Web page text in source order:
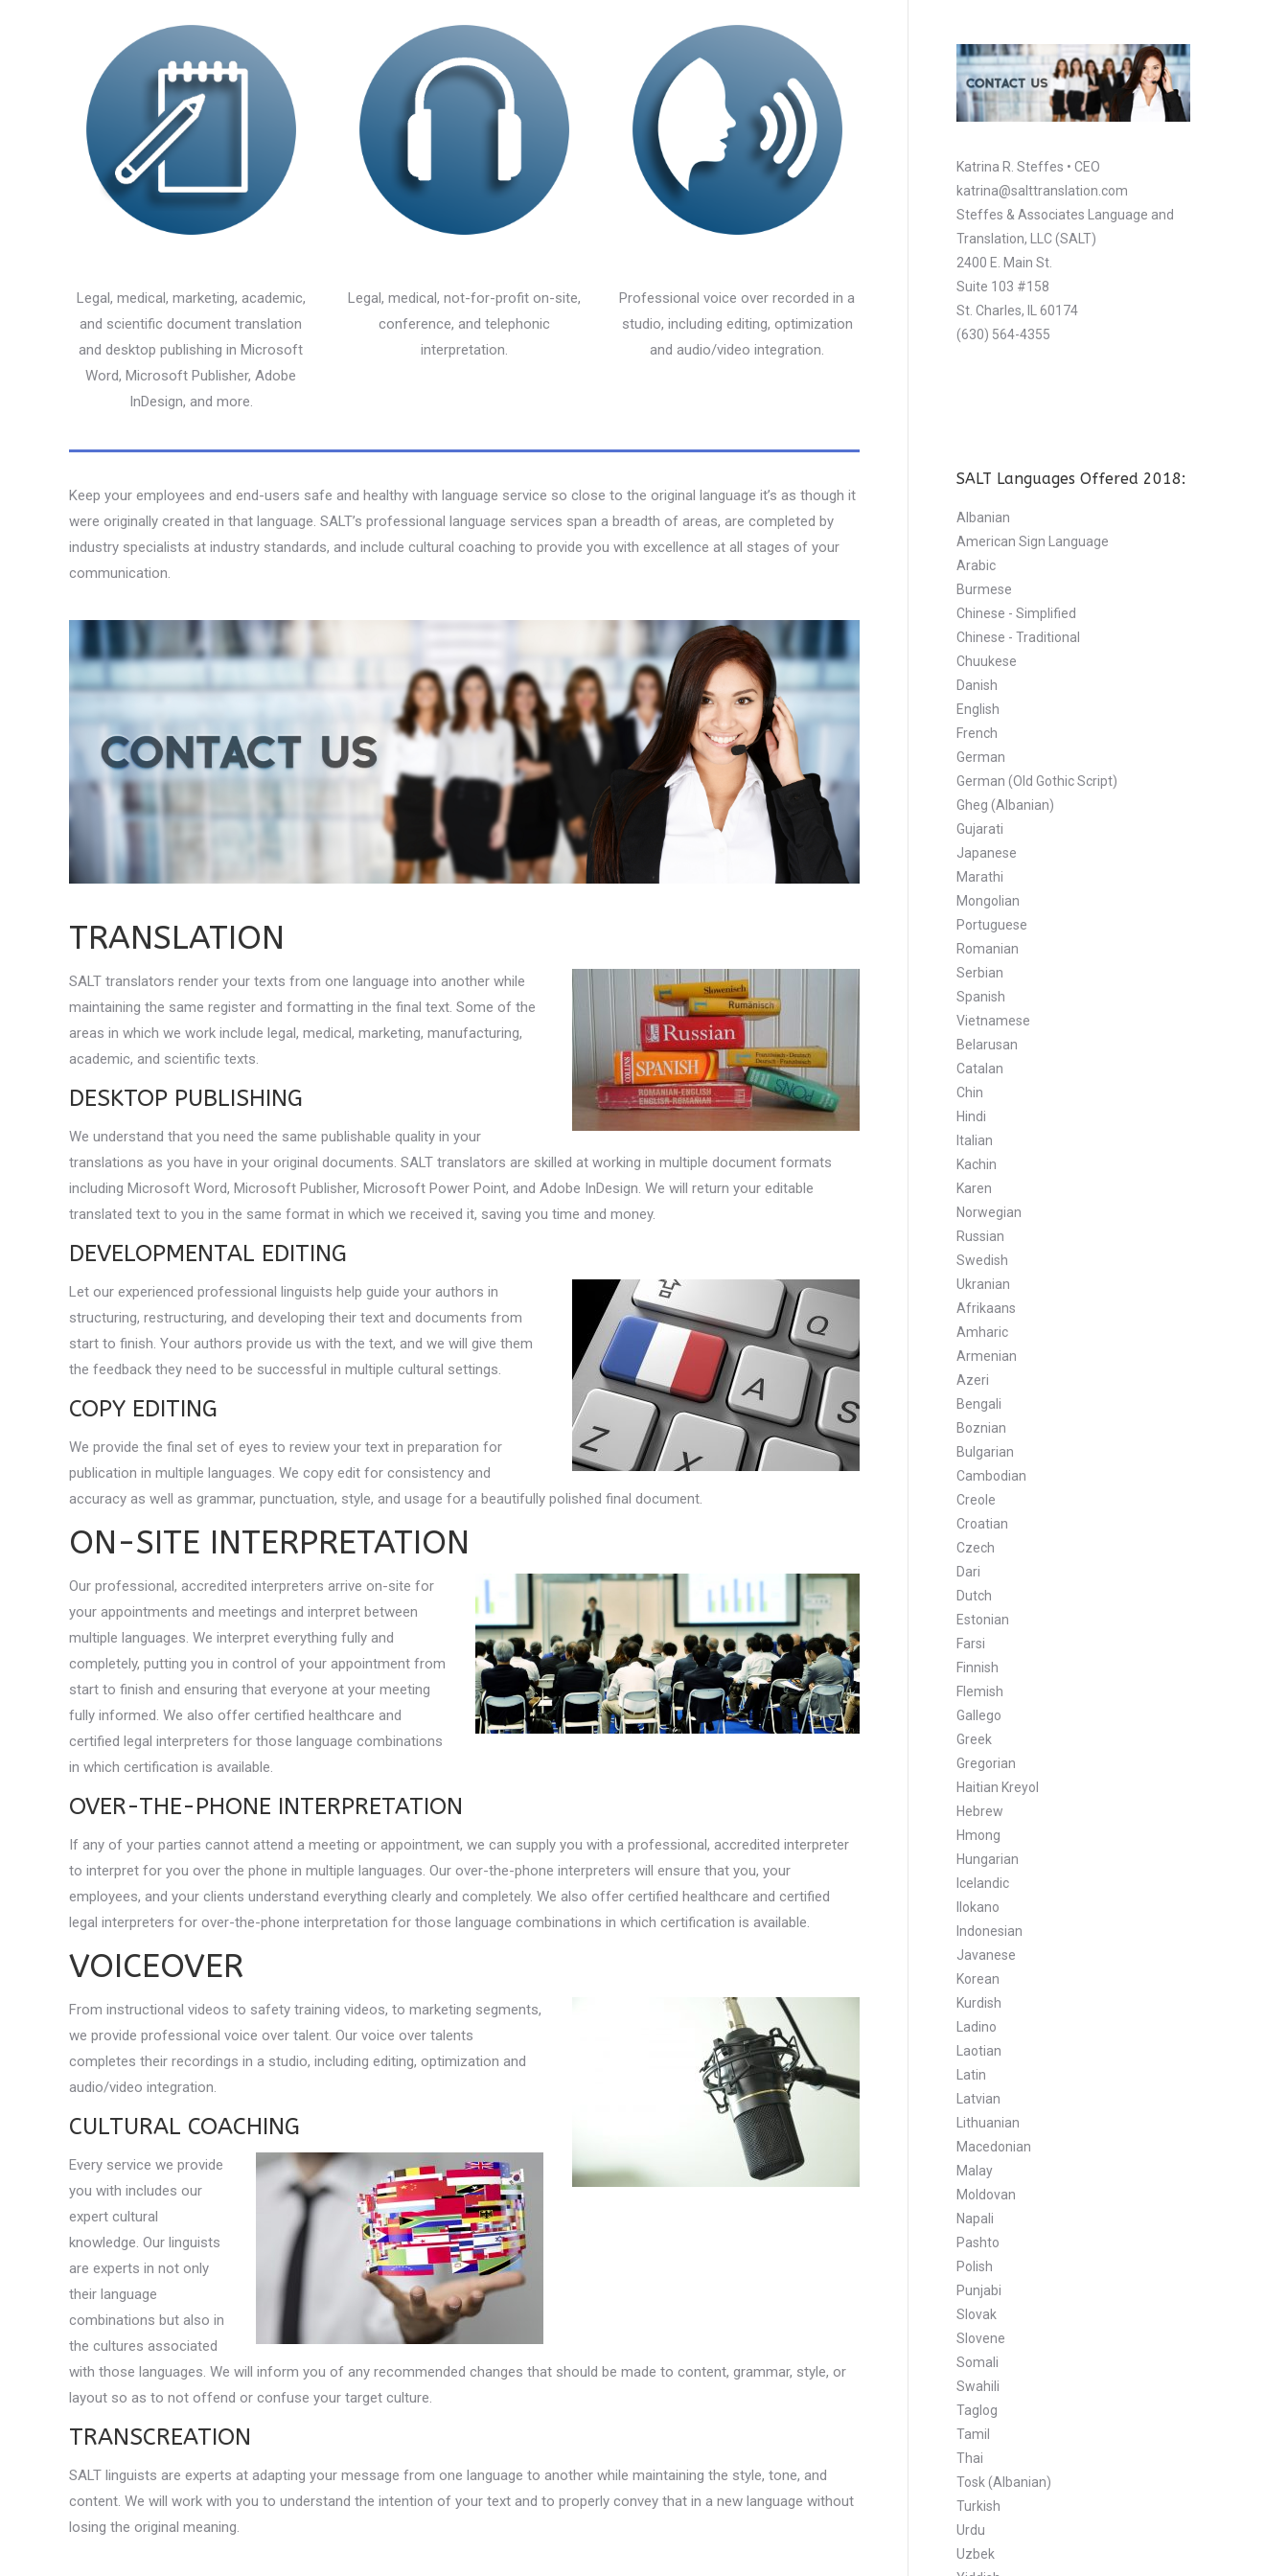
Legal, medical, marketing, academic,
and scientific document translation
and desktop publishing in Microsoft
Word, Microsoft Publisher, Adobe
InDesign, and more.
Legal, medical, not-for-profit on-site,
conference, and telephonic
interpretation.
Professional voice over recorded in a
studio, including editing, optimization
and audio/video integration.
Keep your employees and end-users safe and healthy with language service so close to the original language it’s as though it
were originally created in that language. SALT’s professional language services span a breadth of areas, are completed by
industry specialists at industry standards, and include cultural coaching to provide you with excellence at all stages of your
communication.
TRANSLATION
SALT translators render your texts from one language into another while
maintaining the same register and formatting in the final text. Some of the
areas in which we work include legal, medical, marketing, manufacturing,
academic, and scientific texts.
DESKTOP PUBLISHING
We understand that you need the same publishable quality in your
translations as you have in your original documents. SALT translators are skilled at working in multiple document formats
including Microsoft Word, Microsoft Publisher, Microsoft Power Point, and Adobe InDesign. We will return your editable
translated text to you in the same format in which we received it, saving you time and money.
DEVELOPMENTAL EDITING
Let our experienced professional linguists help guide your authors in
structuring, restructuring, and developing their text and documents from
start to finish. Your authors provide us with the text, and we will give them
the feedback they need to be successful in multiple cultural settings.
COPY EDITING
We provide the final set of eyes to review your text in preparation for
publication in multiple languages. We copy edit for consistency and
accuracy as well as grammar, punctuation, style, and usage for a beautifully polished final document.
ON-SITE INTERPRETATION
Our professional, accredited interpreters arrive on-site for
your appointments and meetings and interpret between
multiple languages. We interpret everything fully and
completely, putting you in control of your appointment from
start to finish and ensuring that everyone at your meeting
fully informed. We also offer certified healthcare and
certified legal interpreters for those language combinations
in which certification is available.
OVER-THE-PHONE INTERPRETATION
If any of your parties cannot attend a meeting or appointment, we can supply you with a professional, accredited interpreter
to interpret for you over the phone in multiple languages. Our over-the-phone interpreters will ensure that you, your
employees, and your clients understand everything clearly and completely. We also offer certified healthcare and certified
legal interpreters for over-the-phone interpretation for those language combinations in which certification is available.
VOICEOVER
From instructional videos to safety training videos, to marketing segments,
we provide professional voice over talent. Our voice over talents
completes their recordings in a studio, including editing, optimization and
audio/video integration.
CULTURAL COACHING
Every service we provide
you with includes our
expert cultural
knowledge. Our linguists
are experts in not only
their language
combinations but also in
the cultures associated
with those languages. We will inform you of any recommended changes that should be made to content, grammar, style, or
layout so as to not offend or confuse your target culture.
TRANSCREATION
SALT linguists are experts at adapting your message from one language to another while maintaining the style, tone, and
content. We will work with you to understand the intention of your text and to properly convey that in a new language without
losing the original meaning.
Katrina R. Steffes • CEO
katrina@salttranslation.com
Steffes & Associates Language and
Translation, LLC (SALT)
2400 E. Main St.
Suite 103 #158
St. Charles, IL 60174
(630) 564-4355
SALT Languages Offered 2018:
Albanian
American Sign Language
Arabic
Burmese
Chinese - Simplified
Chinese - Traditional
Chuukese
Danish
English
French
German
German (Old Gothic Script)
Gheg (Albanian)
Gujarati
Japanese
Marathi
Mongolian
Portuguese
Romanian
Serbian
Spanish
Vietnamese
Belarusan
Catalan
Chin
Hindi
Italian
Kachin
Karen
Norwegian
Russian
Swedish
Ukranian
Afrikaans
Amharic
Armenian
Azeri
Bengali
Boznian
Bulgarian
Cambodian
Creole
Croatian
Czech
Dari
Dutch
Estonian
Farsi
Finnish
Flemish
Gallego
Greek
Gregorian
Haitian Kreyol
Hebrew
Hmong
Hungarian
Icelandic
Ilokano
Indonesian
Javanese
Korean
Kurdish
Ladino
Laotian
Latin
Latvian
Lithuanian
Macedonian
Malay
Moldovan
Napali
Pashto
Polish
Punjabi
Slovak
Slovene
Somali
Swahili
Taglog
Tamil
Thai
Tosk (Albanian)
Turkish
Urdu
Uzbek